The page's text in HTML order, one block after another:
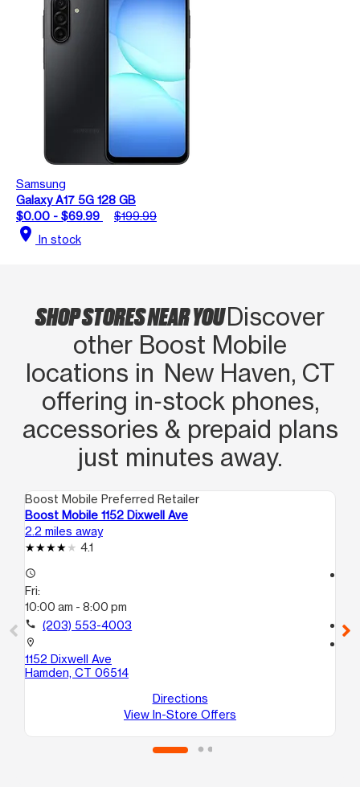
Samsung
Galaxy A17 5G 128 GB
$0.00 - $69.99
$199.99
location_on In stock
SHOP STORES NEAR YOUDiscover
other Boost Mobile
locations in New Haven, CT
offering in‑stock phones,
accessories & prepaid plans
just minutes away.
Boost Mobile Preferred Retailer
Boost Mobile 1152 Dixwell Ave
2.2 miles away
4.1
access_time
Fri:
10:00 am - 8:00 pm
call (203) 553-4003
location_on
1152 Dixwell Ave
Hamden, CT 06514
Directions
View In-Store Offers
call